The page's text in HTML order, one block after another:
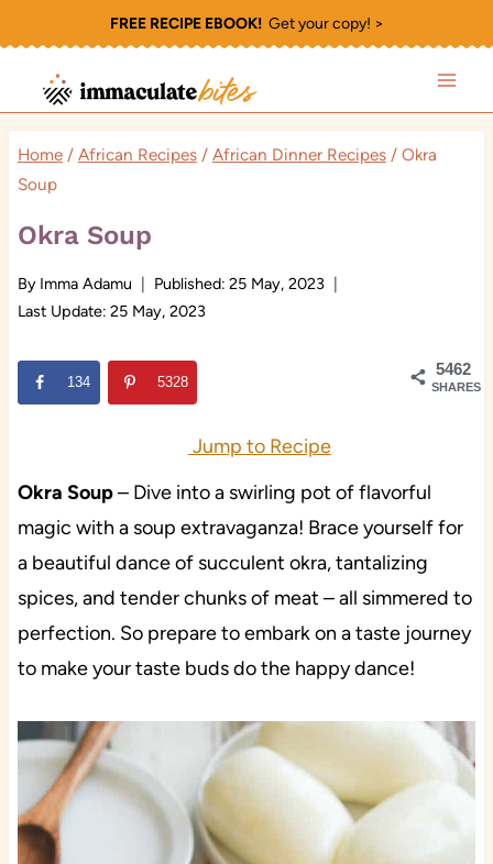
to
content
FREE RECIPE EBOOK!Get your copy! >
Home / African Recipes / African Dinner Recipes / Okra
Soup
Okra Soup
By Imma Adamu Published: 25 May, 2023
Last Update: 25 May, 2023
5462
SHARES
134 5328
Jump to Recipe
Okra Soup– Dive into a swirling pot of flavorful
magic with a soup extravaganza! Brace yourself for
a beautiful dance of succulent okra, tantalizing
spices, and tender chunks of meat – all simmered to
perfection. So prepare to embark on a taste journey
to make your taste buds do the happy dance!